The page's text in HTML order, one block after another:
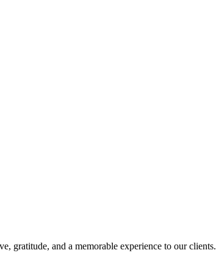
gratitude, and a memorable experience to our clients.